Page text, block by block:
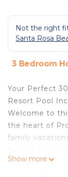
Not the right
Santa Rosa
3 Bedroom
Your Perfect
Resort Pool
Welcome to
the heart of
family
and get
Show more